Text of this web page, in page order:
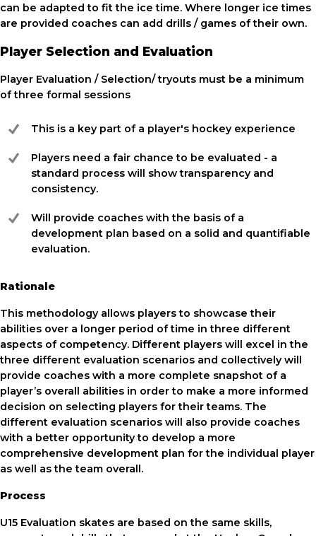
can be adapted to fit the ice time. Where longer ice times
are provided coaches can add drills / games of their own.
Player Selection and Evaluation
Player Evaluation / Selection/ tryouts must be a minimum
of three formal sessions
This is a key part of a player's hockey experience
Players need a fair chance to be evaluated - a
standard process will show transparency and
consistency.
Will provide coaches with the basis of a
development plan based on a solid and quantifiable
evaluation.
Rationale
This methodology allows players to showcase their
abilities over a longer period of time in three different
aspects of competency. Different players will excel in the
three different evaluation scenarios and collectively will
provide coaches with a more complete snapshot of a
player’s overall abilities in order to make a more informed
decision on selecting players for their teams. The
different evaluation scenarios will also provide coaches
with a better opportunity to develop a more
comprehensive development plan for the individual player
as well as the team overall.
Process
U15 Evaluation skates are based on the same skills,